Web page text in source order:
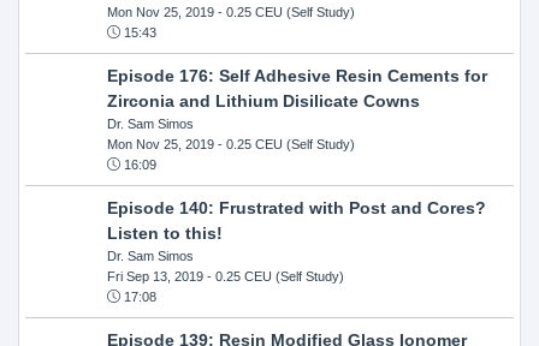
Mon Nov 25, 2019- 0.25 CEU (Self Study)
15:43
Episode 176: Self Adhesive Resin Cements for
Zirconia and Lithium Disilicate Cowns
Dr. Sam Simos
Mon Nov 25, 2019- 0.25 CEU (Self Study)
16:09
Episode 140: Frustrated with Post and Cores?
Listen to this!
Dr. Sam Simos
Fri Sep 13, 2019- 0.25 CEU (Self Study)
17:08
Episode 139: Resin Modified Glass Ionomer